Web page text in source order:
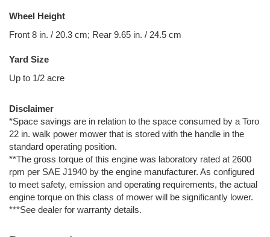
Wheel Height
Front 8 in. / 20.3 cm; Rear 9.65 in. / 24.5 cm
Yard Size
Up to 1/2 acre
Disclaimer
*Space savings are in relation to the space consumed by a Toro
22 in. walk power mower that is stored with the handle in the
standard operating position.
**The gross torque of this engine was laboratory rated at 2600
rpm per SAE J1940 by the engine manufacturer. As configured
to meet safety, emission and operating requirements, the actual
engine torque on this class of mower will be significantly lower.
***See dealer for warranty details.